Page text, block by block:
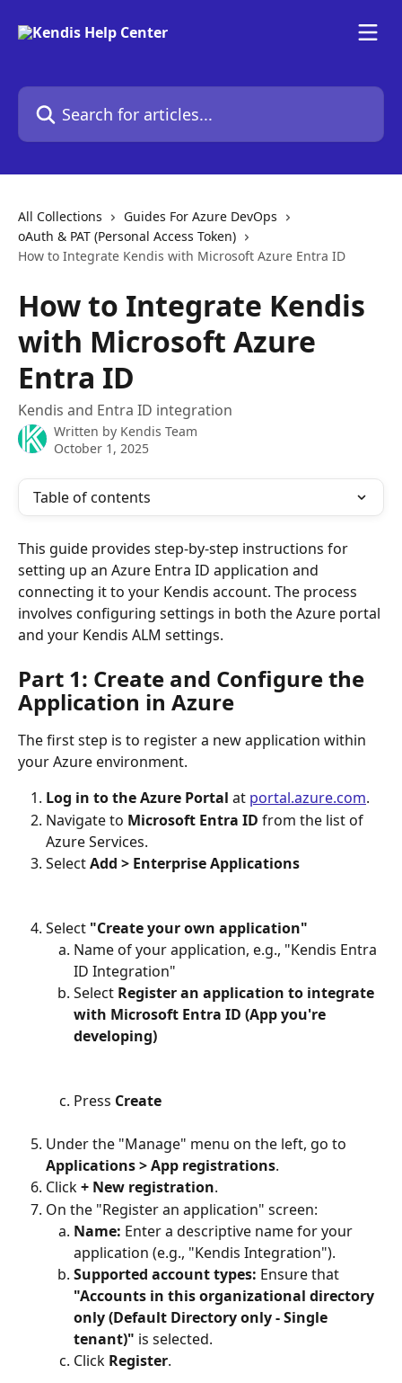
Search for articles...
All Collections
Guides For Azure DevOps
oAuth & PAT (Personal Access Token)
How to Integrate Kendis with Microsoft Azure Entra ID
How to Integrate Kendis
with Microsoft Azure
Entra ID
Kendis and Entra ID integration
Written by Kendis Team
October 1, 2025
Table of contents
This guide provides step-by-step instructions for
setting up an Azure Entra ID application and
connecting it to your Kendis account. The process
involves configuring settings in both the Azure portal
and your Kendis ALM settings.
Part 1: Create and Configure the
Application in Azure
The first step is to register a new application within
your Azure environment.
Log in to the Azure Portal at portal.azure.com.
Navigate to Microsoft Entra ID from the list of
Azure Services.
Select Add > Enterprise Applications
Select "Create your own application"
Name of your application, e.g., "Kendis Entra
ID Integration"
Select Register an application to integrate
with Microsoft Entra ID (App you're
developing)
Press Create
Under the "Manage" menu on the left, go to
Applications > App registrations.
Click + New registration.
On the "Register an application" screen:
Name: Enter a descriptive name for your
application (e.g., "Kendis Integration").
Supported account types: Ensure that
"Accounts in this organizational directory
only (Default Directory only - Single
tenant)" is selected.
Click Register.